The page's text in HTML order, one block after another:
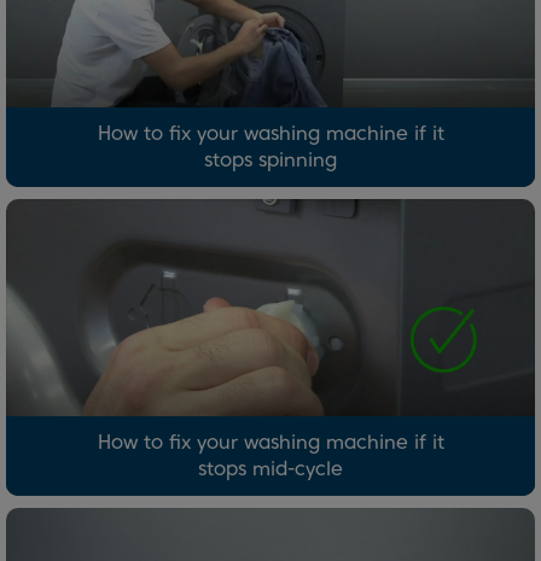
How to fix your washing machine if it
stops spinning
How to fix your washing machine if it
stops mid-cycle